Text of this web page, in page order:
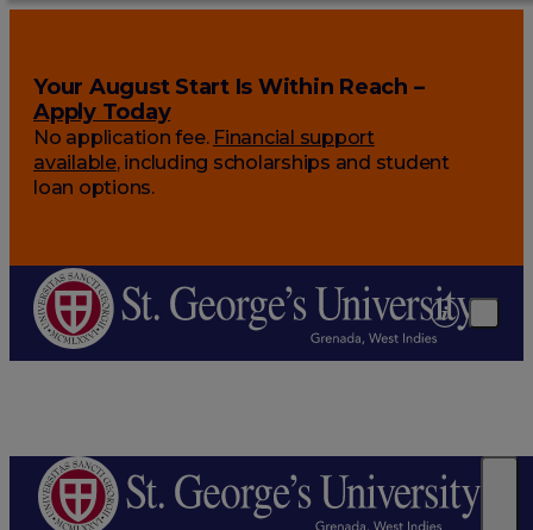
Your August Start Is Within Reach –
Apply Today
No application fee. Financial support
available, including scholarships and student
loan options.